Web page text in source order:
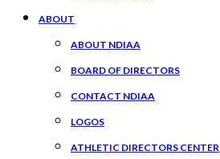
ABOUT
ABOUT NDIAA
BOARD OF DIRECTORS
CONTACT NDIAA
LOGOS
ATHLETIC DIRECTORS CENTER